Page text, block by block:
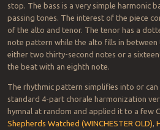
stop. The bass is a very simple harmonic
passing tones. The interest of the piece
of the alto and tenor. The tenor has a
note pattern while the alto fills in
either two thirty-second notes or a
the beat with an eighth note.
The rhythmic pattern simplifies into or
standard 4-part chorale harmonization
hymnal at random and applied it to a few
Shepherds Watched (WINCHESTER OLD),